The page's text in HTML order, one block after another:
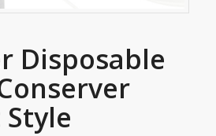
Disposable